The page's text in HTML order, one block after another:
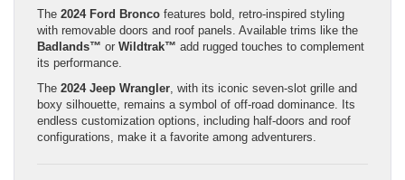
The 2024 Ford Bronco features bold, retro-inspired styling
with removable doors and roof panels. Available trims like the
Badlands™ or Wildtrak™ add rugged touches to complement
its performance.
The 2024 Jeep Wrangler, with its iconic seven-slot grille and
boxy silhouette, remains a symbol of off-road dominance. Its
endless customization options, including half-doors and roof
configurations, make it a favorite among adventurers.